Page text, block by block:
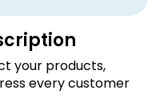
your products,
every customer